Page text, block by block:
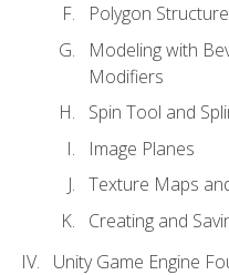
Polygon
Modeling with
Modifiers
Spin Tool and
Image Planes
Texture Maps
Creating and
Unity Game Engine